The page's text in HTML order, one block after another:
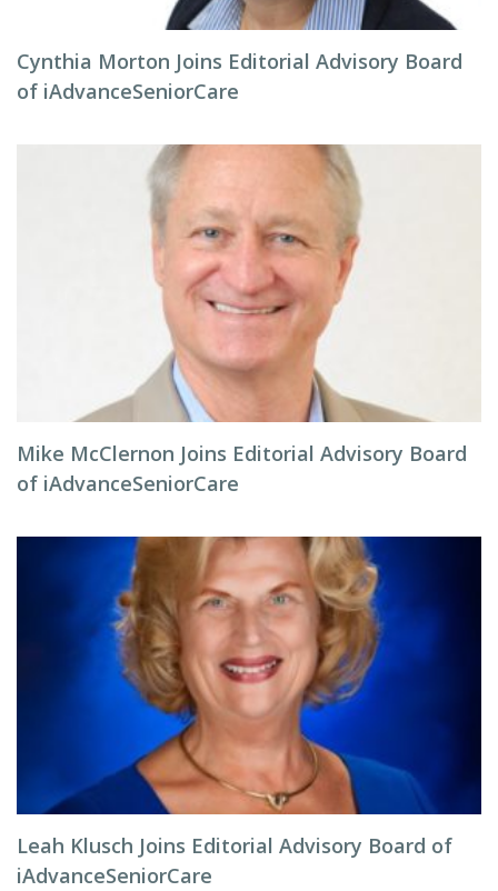
Cynthia Morton Joins Editorial Advisory Board
of iAdvanceSeniorCare
Mike McClernon Joins Editorial Advisory Board
of iAdvanceSeniorCare
Leah Klusch Joins Editorial Advisory Board of
iAdvanceSeniorCare